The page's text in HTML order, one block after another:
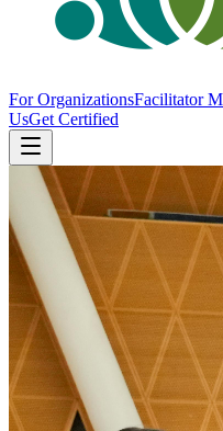
For OrganizationsFacilitator
UsGet Certified